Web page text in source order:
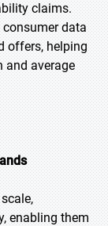
claims.
data
offers, helping
and average
enabling them